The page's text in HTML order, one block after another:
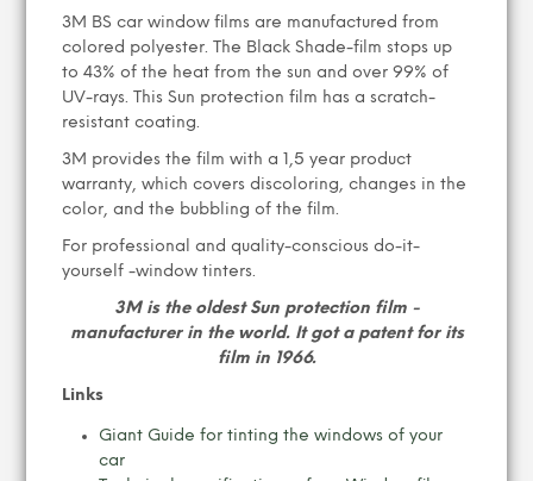
3M BS car window films are manufactured from
colored polyester. The Black Shade-film stops up
to 43% of the heat from the sun and over 99% of
UV-rays. This Sun protection film has a scratch-
resistant coating.
3M provides the film with a 1,5 year product
warranty, which covers discoloring, changes in the
color, and the bubbling of the film.
For professional and quality-conscious do-it-
yourself -window tinters.
3M is the oldest Sun protection film -
manufacturer in the world. It got a patent for its
film in 1966.
Links
Giant Guide for tinting the windows of your
car